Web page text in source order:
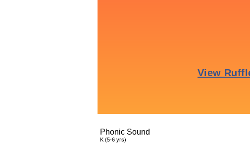
Phonic Sound
K (5-6 yrs)